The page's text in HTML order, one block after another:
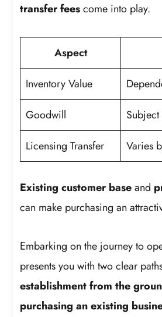
transfer feescome into play.
Aspect
Inventory Value
Goodwill
Licensing Transfer Varies
Existing customer baseand
can make purchasing an
Embarking on the journey to
presents you with two clear
establishment from the
purchasing an existing